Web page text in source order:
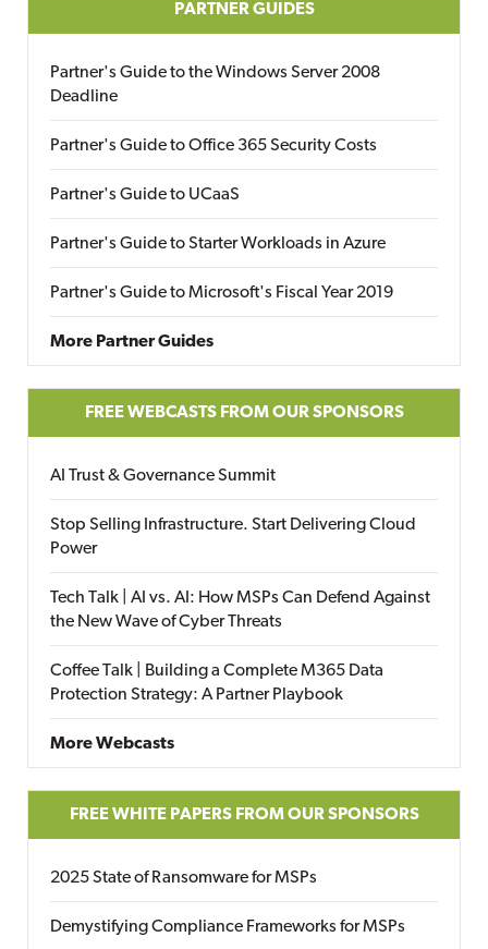
PARTNER GUIDES
Partner's Guide to the Windows Server 2008
Deadline
Partner's Guide to Office 365 Security Costs
Partner's Guide to UCaaS
Partner's Guide to Starter Workloads in Azure
Partner's Guide to Microsoft's Fiscal Year 2019
More Partner Guides
FREE WEBCASTS FROM OUR SPONSORS
AI Trust & Governance Summit
Stop Selling Infrastructure. Start Delivering Cloud
Power
Tech Talk | AI vs. AI: How MSPs Can Defend Against
the New Wave of Cyber Threats
Coffee Talk | Building a Complete M365 Data
Protection Strategy: A Partner Playbook
More Webcasts
FREE WHITE PAPERS FROM OUR SPONSORS
2025 State of Ransomware for MSPs
Demystifying Compliance Frameworks for MSPs